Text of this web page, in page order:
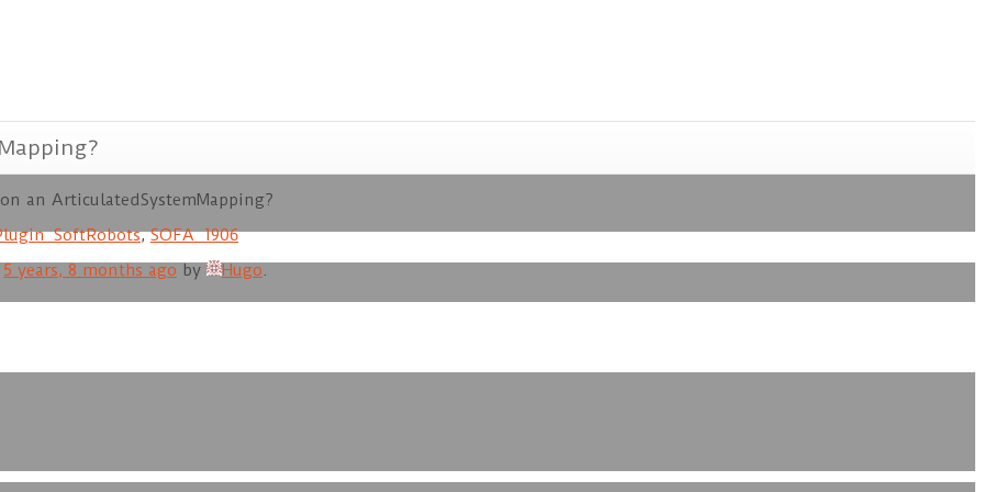
an ArticulatedSystemMapping?
,SOFA_1906
5 years, 8 months ago by Hugo.